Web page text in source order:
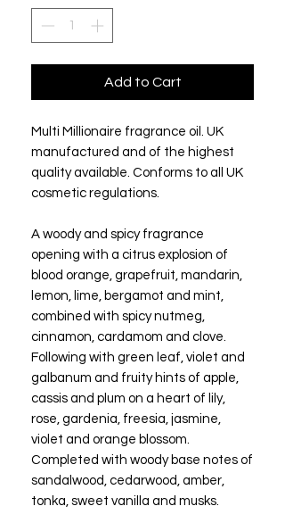
Add to Cart
Multi Millionaire fragrance oil. UK
manufactured and of the highest
quality available. Conforms to all UK
cosmetic regulations.
A woody and spicy fragrance
opening with a citrus explosion of
blood orange, grapefruit, mandarin,
lemon, lime, bergamot and mint,
combined with spicy nutmeg,
cinnamon, cardamom and clove.
Following with green leaf, violet and
galbanum and fruity hints of apple,
cassis and plum on a heart of lily,
rose, gardenia, freesia, jasmine,
violet and orange blossom.
Completed with woody base notes of
sandalwood, cedarwood, amber,
tonka, sweet vanilla and musks.